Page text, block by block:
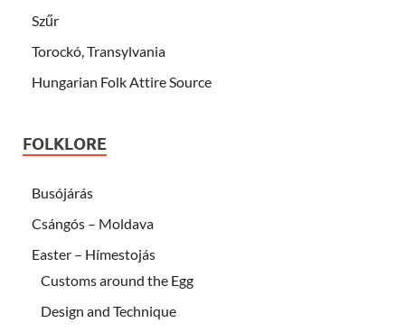
Szűr
Torockó, Transylvania
Hungarian Folk Attire Source
FOLKLORE
Busójárás
Csángós – Moldava
Easter – Hímestojás
Customs around the Egg
Design and Technique